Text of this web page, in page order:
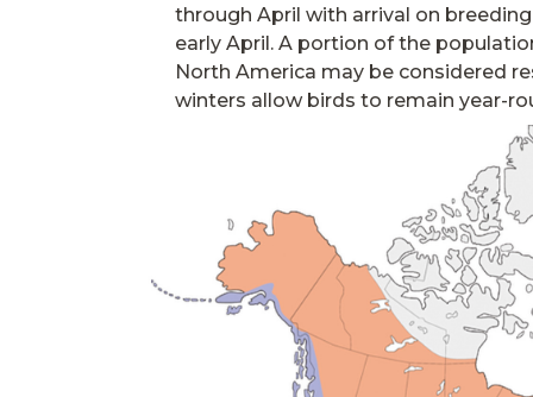
through April with arrival on
early April. A portion of the
North America may be considered
winters allow birds to remain year-